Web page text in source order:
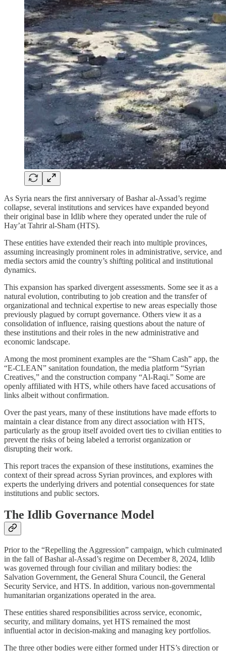
As Syria nears the first anniversary of Bashar al-Assad’s regime
collapse, several institutions and services have expanded beyond
their original base in Idlib where they operated under the rule of
Hay’at Tahrir al-Sham (HTS).
These entities have extended their reach into multiple provinces,
assuming increasingly prominent roles in administrative, service, and
media sectors amid the country’s shifting political and institutional
dynamics.
This expansion has sparked divergent assessments. Some see it as a
natural evolution, contributing to job creation and the transfer of
organizational and technical expertise to new areas especially those
previously plagued by corrupt governance. Others view it as a
consolidation of influence, raising questions about the nature of
these institutions and their roles in the new administrative and
economic landscape.
Among the most prominent examples are the “Sham Cash” app, the
“E-CLEAN” sanitation foundation, the media platform “Syrian
Creatives,” and the construction company “Al-Raqi.” Some are
openly affiliated with HTS, while others have faced accusations of
links albeit without confirmation.
Over the past years, many of these institutions have made efforts to
maintain a clear distance from any direct association with HTS,
particularly as the group itself avoided overt ties to civilian entities to
prevent the risks of being labeled a terrorist organization or
disrupting their work.
This report traces the expansion of these institutions, examines the
context of their spread across Syrian provinces, and explores with
experts the underlying drivers and potential consequences for state
institutions and public sectors.
The Idlib Governance Model
Prior to the “Repelling the Aggression” campaign, which culminated
in the fall of Bashar al-Assad’s regime on December 8, 2024, Idlib
was governed through four civilian and military bodies: the
Salvation Government, the General Shura Council, the General
Security Service, and HTS. In addition, various non-governmental
humanitarian organizations operated in the area.
These entities shared responsibilities across service, economic,
security, and military domains, yet HTS remained the most
influential actor in decision-making and managing key portfolios.
The three other bodies were either formed under HTS’s direction or